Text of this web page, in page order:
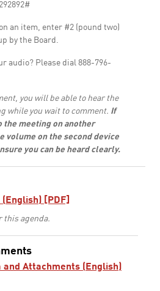
an item, enter #2 (pound two)
by the Board.
audio? Please dial 888-796-
you will be able to hear the
while you wait to comment. If
the meeting on another
volume on the second device
you can be heard clearly.
[PDF]
this agenda.
and Attachments (English)